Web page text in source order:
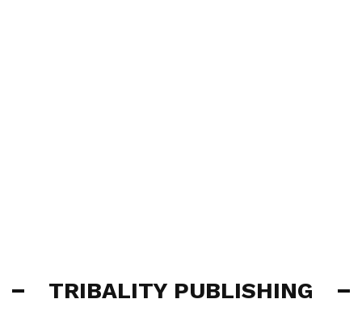
TRIBALITY PUBLISHING